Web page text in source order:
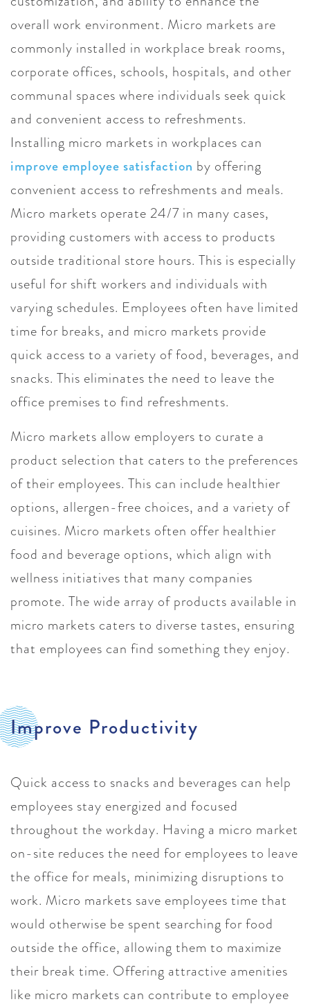
overall work environment. Micro markets are
commonly installed in workplace break rooms,
corporate offices, schools, hospitals, and other
communal spaces where individuals seek quick
and convenient access to refreshments.
Installing micro markets in workplaces can
improve employee satisfaction by offering
convenient access to refreshments and meals.
Micro markets operate 24/7 in many cases,
providing customers with access to products
outside traditional store hours. This is especially
useful for shift workers and individuals with
varying schedules. Employees often have limited
time for breaks, and micro markets provide
quick access to a variety of food, beverages, and
snacks. This eliminates the need to leave the
office premises to find refreshments.
Micro markets allow employers to curate a
product selection that caters to the preferences
of their employees. This can include healthier
options, allergen-free choices, and a variety of
cuisines. Micro markets often offer healthier
food and beverage options, which align with
wellness initiatives that many companies
promote. The wide array of products available in
micro markets caters to diverse tastes, ensuring
that employees can find something they enjoy.
Improve Productivity
Quick access to snacks and beverages can help
employees stay energized and focused
throughout the workday. Having a micro market
on-site reduces the need for employees to leave
the office for meals, minimizing disruptions to
work. Micro markets save employees time that
would otherwise be spent searching for food
outside the office, allowing them to maximize
their break time. Offering attractive amenities
like micro markets can contribute to employee